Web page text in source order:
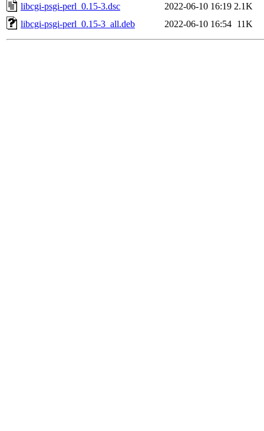
libcgi-psgi-perl_0.15-3.dsc
2022-06-10 16:19 2.1K
libcgi-psgi-perl_0.15-3_all.deb
2022-06-10 16:54 11K